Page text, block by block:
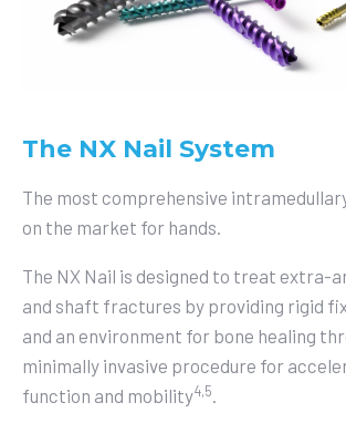
The NX Nail System
The most comprehensive
on the market for hands.
The NX Nail is designed to treat extra-
and shaft fractures by providing rigid
and an environment for bone healing
minimally invasive procedure for
function and mobility4,5.